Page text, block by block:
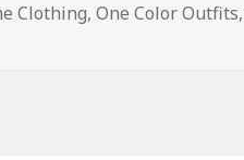
Clothing,One Color Outfits